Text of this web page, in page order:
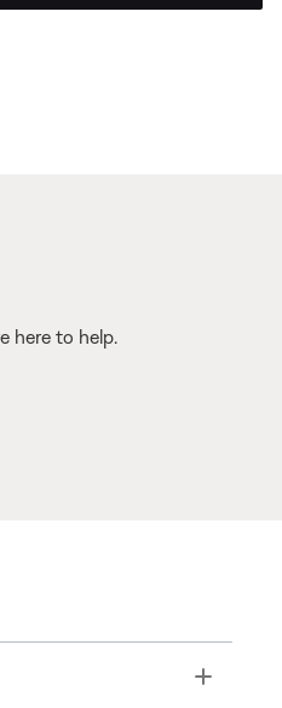
here to help.
Toggle